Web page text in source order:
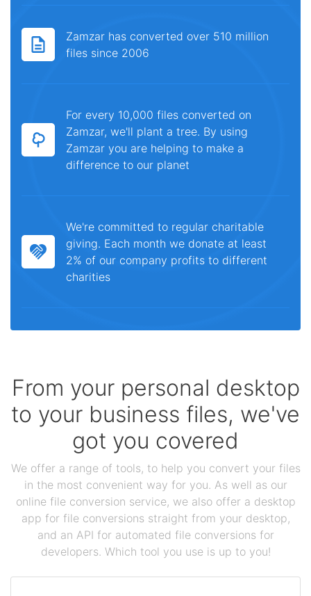
Zamzar has converted over 510 million
files since 2006
For every 10,000 files converted on
Zamzar, we'll plant a tree. By using
Zamzar you are helping to make a
difference to our planet
We're committed to regular charitable
giving. Each month we donate at least
2% of our company profits to different
charities
From your personal desktop
to your business files, we've
got you covered
We offer a range of tools, to help you convert your files
in the most convenient way for you. As well as our
online file conversion service, we also offer a desktop
app for file conversions straight from your desktop,
and an API for automated file conversions for
developers. Which tool you use is up to you!